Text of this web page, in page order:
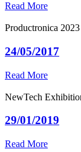
Read More
Productronica 2023
24/05/2017
Read More
NewTech
29/01/2019
Read More